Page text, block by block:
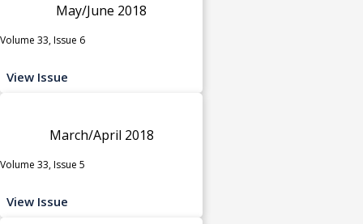
May/June 2018
Volume 33, Issue 6
View Issue
March/April 2018
Volume 33, Issue 5
View Issue